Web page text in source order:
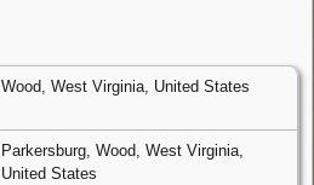
Wood, West Virginia, United States
Parkersburg, Wood, West Virginia,
United States